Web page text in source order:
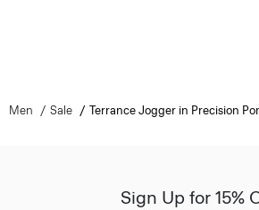
Men Sale Terrance Jogger in Precision
Sign Up for 15%